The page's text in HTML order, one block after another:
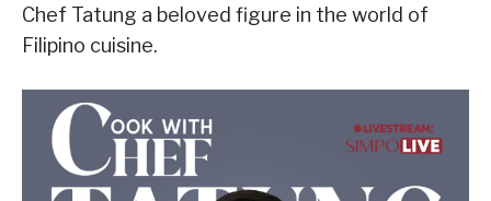
Chef Tatung a beloved figure in the world of
Filipino cuisine.